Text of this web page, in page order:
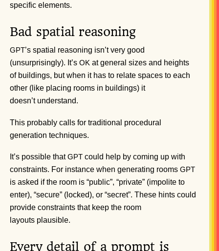
specific elements.
Bad spatial reasoning
GPT’s spatial reasoning isn’t very good
(unsurprisingly). It’s OK at general sizes and heights
of buildings, but when it has to relate spaces to each
other (like placing rooms in buildings) it
doesn’t understand.
This probably calls for traditional procedural
generation techniques.
It’s possible thatGPT could help by coming up with
constraints. For instance when generating rooms GPT
is asked if the room is “public”, “private” (impolite to
enter), “secure” (locked), or “secret”. These hints could
provide constraints that keep the room
layouts plausible.
Every detail of a prompt is